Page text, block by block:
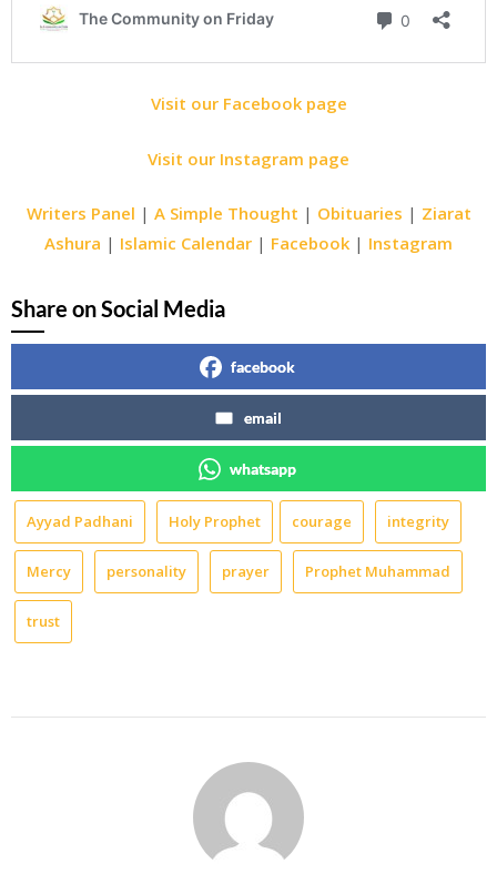
Visit our Facebook page
Visit our Instagram page
Writers Panel | A Simple Thought | Obituaries | Ziarat
Ashura | Islamic Calendar | Facebook | Instagram
Share on Social Media
facebook
email
whatsapp
Ayyad Padhani Holy Prophet courage integrity
Mercy personality prayer Prophet Muhammad
trust